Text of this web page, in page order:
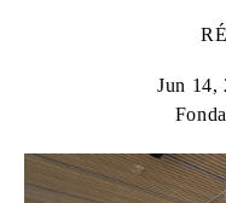
Jun 14,